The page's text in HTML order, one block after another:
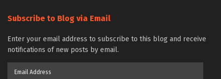
Subscribe to Blog via Email
Enter your email address to subscribe to this blog and receive
notifications of new posts by email.